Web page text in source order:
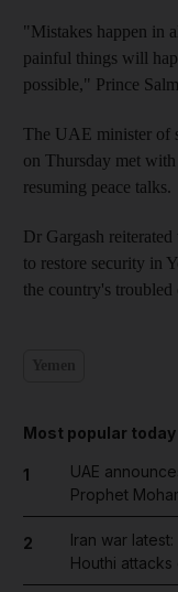
"Mistakes happen in
painful things will
possible," Prince
The UAE minister of
on Thursday met
resuming peace talks.
Dr Gargash
to restore security in
the country's troubled
Most popular today
1
UAE
Prophet
2
Iran war
Houthi attacks